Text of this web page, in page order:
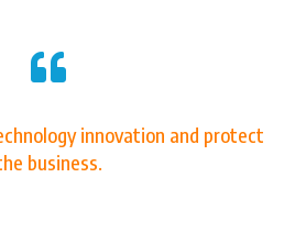

innovation and protect
business.